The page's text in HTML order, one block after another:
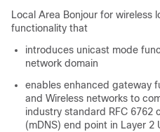
Local Area Bonjour for wireless
functionality that
introduces unicast mode
network domain
enables enhanced gateway
and Wireless networks to
industry standard RFC 6762
(mDNS) end point in Layer 2